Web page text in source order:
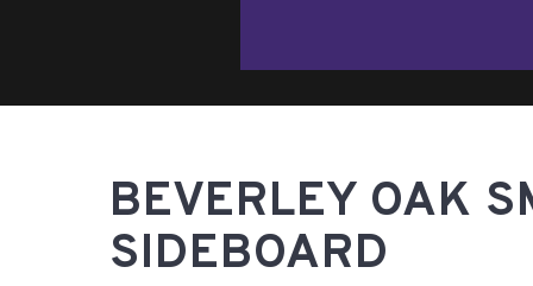
BEVERLEY OAK
SIDEBOARD